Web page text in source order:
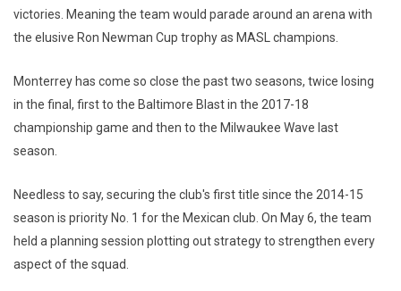
victories. Meaning the team would parade around an arena with
the elusive Ron Newman Cup trophy as MASL champions.
Monterrey has come so close the past two seasons, twice losing
in the final, first to the Baltimore Blast in the 2017-18
championship game and then to the Milwaukee Wave last
season.
Needless to say, securing the club's first title since the 2014-15
season is priority No. 1 for the Mexican club. On May 6, the team
held a planning session plotting out strategy to strengthen every
aspect of the squad.